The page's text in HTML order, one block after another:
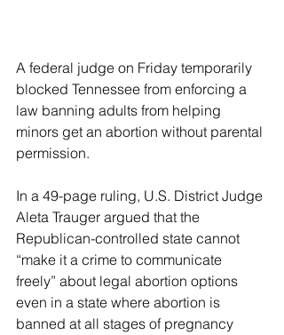
A federal judge on Friday temporarily
blocked Tennessee from enforcing a
law banning adults from helping
minors get an abortion without parental
permission.
In a 49-page ruling, U.S. District Judge
Aleta Trauger argued that the
Republican-controlled state cannot
“make it a crime to communicate
freely” about legal abortion options
even in a state where abortion is
banned at all stages of pregnancy